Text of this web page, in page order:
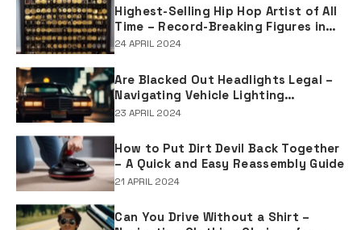
Highest-Selling Hip Hop Artist of All
Time – Record-Breaking Figures in
Rap Music Sales
24 APRIL 2024
Are Blacked Out Headlights Legal –
Navigating Vehicle Lighting
Regulations
23 APRIL 2024
How to Put Dirt Devil Back Together
– A Quick and Easy Reassembly Guide
21 APRIL 2024
Can You Drive Without a Shirt –